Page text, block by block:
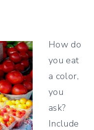
How do
you eat
a color,
you
ask?
Include